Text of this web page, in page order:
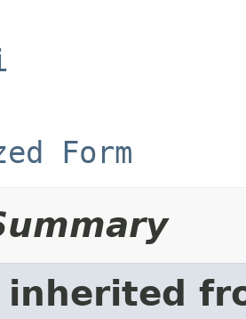
Form
inherited